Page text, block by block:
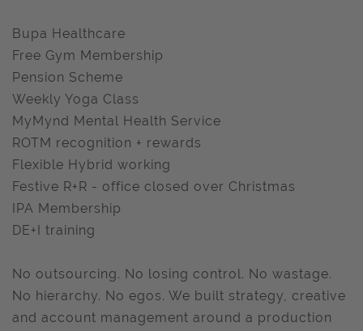
Bupa Healthcare
Free Gym Membership
Pension Scheme
Weekly Yoga Class
MyMynd Mental Health Service
ROTM recognition + rewards
Flexible Hybrid working
Festive R+R - office closed over Christmas
IPA Membership
DE+I training
No outsourcing. No losing control. No wastage.
No hierarchy. No egos. We built strategy, creative
and account management around a production